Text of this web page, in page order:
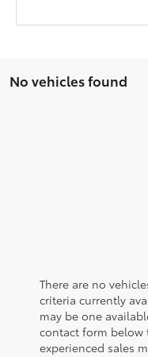
No vehicles found
There are no
criteria currently
may be one
contact form below
experienced sales